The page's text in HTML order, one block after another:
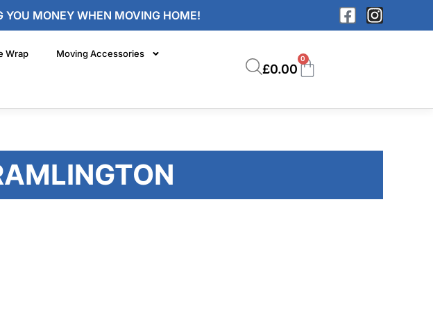
YOU MONEY WHEN MOVING HOME!
Wrap Moving Accessories
£0.00
0